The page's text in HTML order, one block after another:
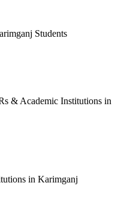
Students
& Academic Institutions in
in Karimganj